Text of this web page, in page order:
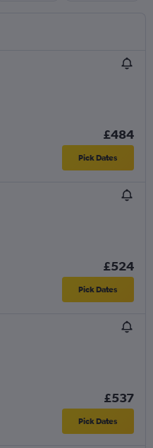
£484
Pick Dates
£524
Pick Dates
£537
Pick Dates